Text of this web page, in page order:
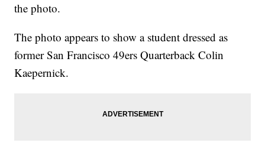
the photo.
The photo appears to show a student dressed as
former San Francisco 49ers Quarterback Colin
Kaepernick.